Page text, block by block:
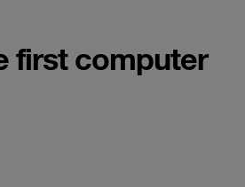
first computer